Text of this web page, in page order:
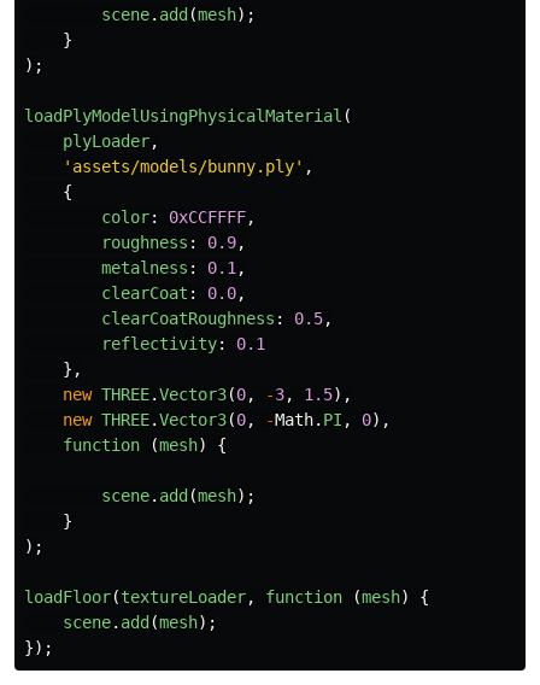
scene. add (mesh);
}
);
loadPlyModelUsingPhysicalMaterial (
plyLoader,
' assets/models/bunny.ply' ,
{
color: 0xCCFFFF,
roughness : 0.9,
metalness : 0.1 ,
clearCoat : 0.0,
clearCoatRoughness : 0.5,
reflectivity:
0.1
},
new THREE.Vector3(0, -3, 1.5),
new THREE.Vector3(0, -Math. PI , 0),
function
(mesh) {
scene. add (mesh);
}
);
loadFloor(textureLoader, function (mesh)
{
scene. add (mesh);
});